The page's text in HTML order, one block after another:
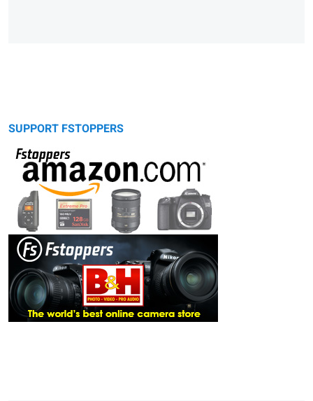
SUPPORT FSTOPPERS